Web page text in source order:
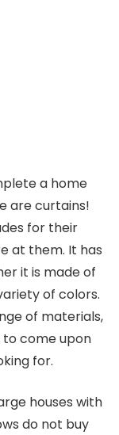
a home
are curtains!
for their
at them. It has
it is made of
of colors.
of materials,
to come upon
for.
houses with
do not buy